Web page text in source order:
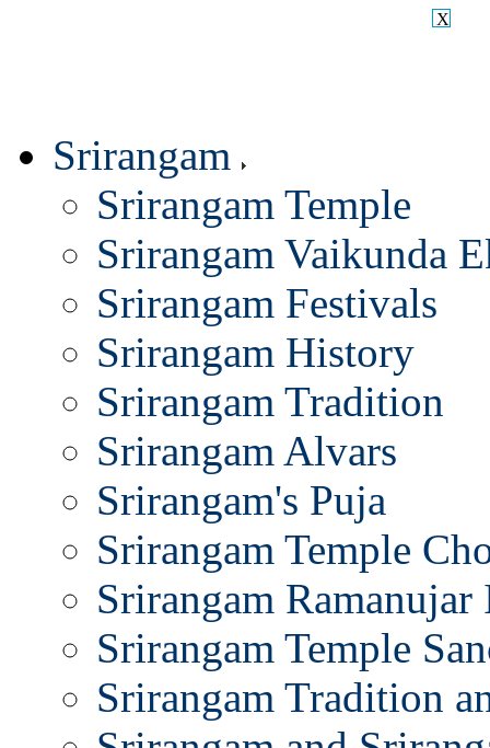
X
Srirangam
Srirangam Temple
Srirangam Vaikunda
Srirangam Festivals
Srirangam History
Srirangam Tradition
Srirangam Alvars
Srirangam's Puja
Srirangam Temple
Srirangam Ramanujar
Srirangam Temple
Srirangam Tradition